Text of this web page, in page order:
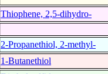
Thiophene, 2,5-dihydro-
2-Propanethiol, 2-methyl-
1-Butanethiol